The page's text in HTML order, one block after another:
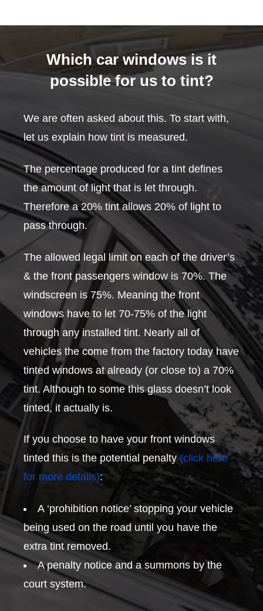
Which car windows is it
possible for us to tint?
We are often asked about this. To start with,
let us explain how tint is measured.
The percentage produced for a tint defines
the amount of light that is let through.
Therefore a 20% tint allows 20% of light to
pass through.
The allowed legal limit on each of the driver’s
& the front passengers window is 70%. The
windscreen is 75%. Meaning the front
windows have to let 70-75% of the light
through any installed tint. Nearly all of
vehicles the come from the factory today have
tinted windows at already (or close to) a 70%
tint. Although to some this glass doesn’t look
tinted, it actually is.
If you choose to have your front windows
tinted this is the potential penalty (click here
for more details):
A ‘prohibition notice’ stopping your vehicle
being used on the road until you have the
extra tint removed.
A penalty notice and a summons by the
court system.